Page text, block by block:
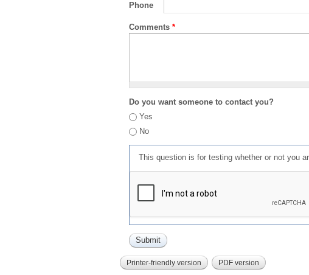
Phone
Comments *
Do you want someone to contact you?
Yes
No
This question is for testing whether or not you
Printer-friendly version PDF version